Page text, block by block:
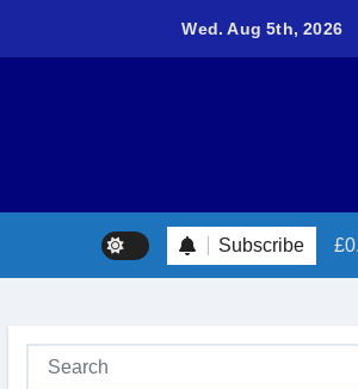
return to Fort Victoria for 20th year
Wed. Aug 5th, 2026
Subscribe £